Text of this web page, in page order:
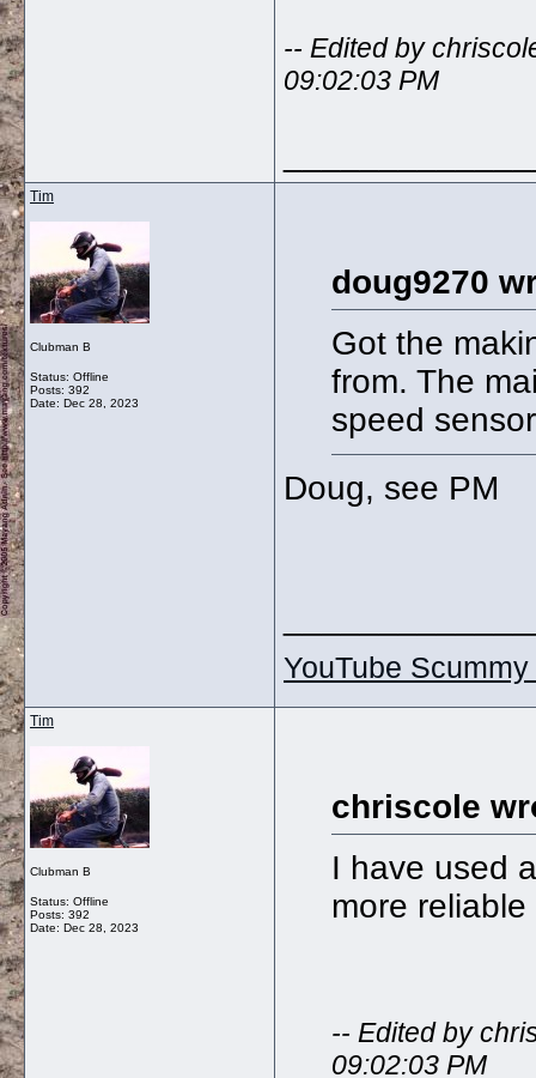
-- Edited by
09:02:03 PM
Tim
Clubman B
Status: Offline
Posts: 392
Date: Dec 28, 2023
doug9270
Got the
from. The
speed
Doug, see PM
YouTube
Tim
Clubman B
Status: Offline
Posts: 392
Date: Dec 28, 2023
chriscole
I have used
more
-- Edited by
09:02:03 PM